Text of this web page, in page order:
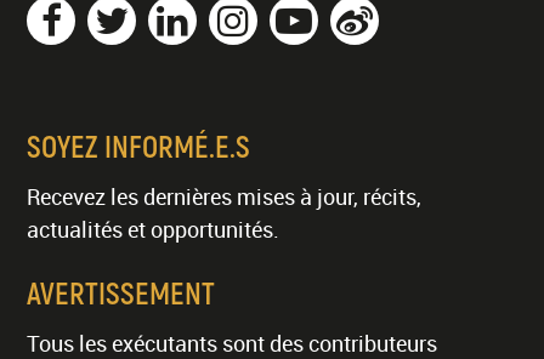
SOYEZ INFORMÉ.E.S
Recevez les dernières mises à jour, récits,
actualités et opportunités.
AVERTISSEMENT
Tous les exécutants sont des contributeurs